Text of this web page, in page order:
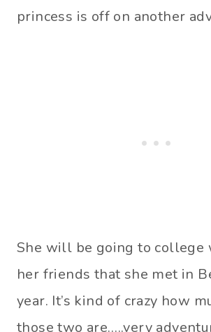
princess is off on another
She will be going to college
her friends that she met in
year. It’s kind of crazy how
those two are…..very